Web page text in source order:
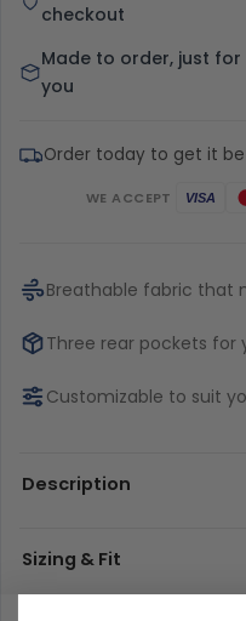
checkout
Made to order, just for
you
Order today to get it
WE ACCEPT VISA
Breathable fabric that
Three rear pockets for
Customizable to suit
Description
Sizing & Fit